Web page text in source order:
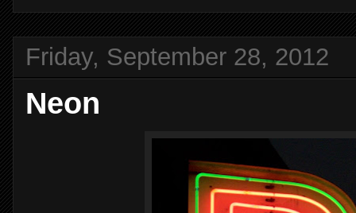
Friday, September 28, 2012
Neon